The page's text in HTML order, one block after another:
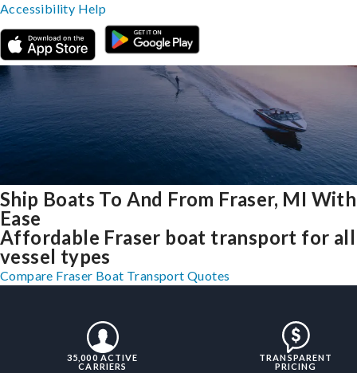
Ship Boats To And From Fraser, MI With
Ease
Affordable Fraser boat transport for all
vessel types
Compare Fraser Boat Transport Quotes
35,000 ACTIVE
CARRIERS
TRANSPARENT
PRICING
Accessibility Help